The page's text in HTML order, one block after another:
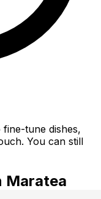
tune dishes,
You can still
Maratea